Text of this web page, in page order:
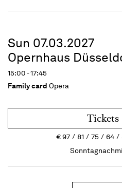
Sun 07.03.2027
Opernhaus
15:00 - 17:45
Family card Opera
Tickets
€97 81 75 64